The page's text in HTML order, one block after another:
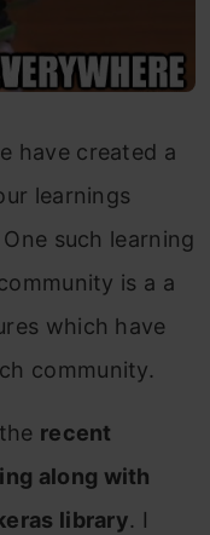
have created a
learnings
such learning
is a a
which have
community.
recent
along with
library. I